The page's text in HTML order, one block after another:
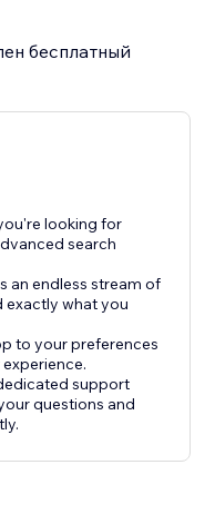
бесплатный
looking for
search
an endless stream of
exactly what you
to your preferences
support
questions and